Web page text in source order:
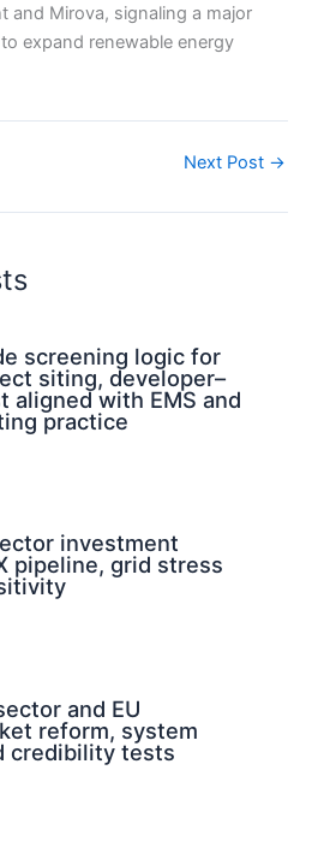
and Mirova, signaling a major
expand renewable energy
Next Post →
screening logic for
siting, developer–
aligned with EMS and
practice
investment
pipeline, grid stress
and EU
reform, system
credibility tests